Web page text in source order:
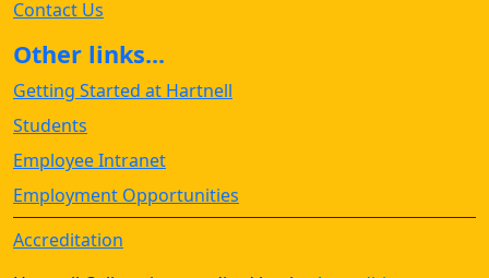
Contact Us
Other links...
Getting Started at Hartnell
Students
Employee Intranet
Employment Opportunities
Accreditation